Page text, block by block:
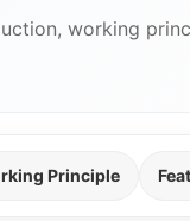
working
Principle